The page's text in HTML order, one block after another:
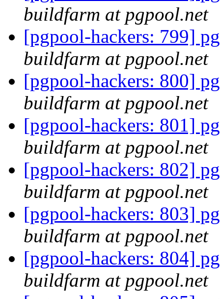
buildfarm at pgpool.net
[pgpool-hackers: 799]
buildfarm at pgpool.net
[pgpool-hackers: 800]
buildfarm at pgpool.net
[pgpool-hackers: 801]
buildfarm at pgpool.net
[pgpool-hackers: 802]
buildfarm at pgpool.net
[pgpool-hackers: 803]
buildfarm at pgpool.net
[pgpool-hackers: 804]
buildfarm at pgpool.net